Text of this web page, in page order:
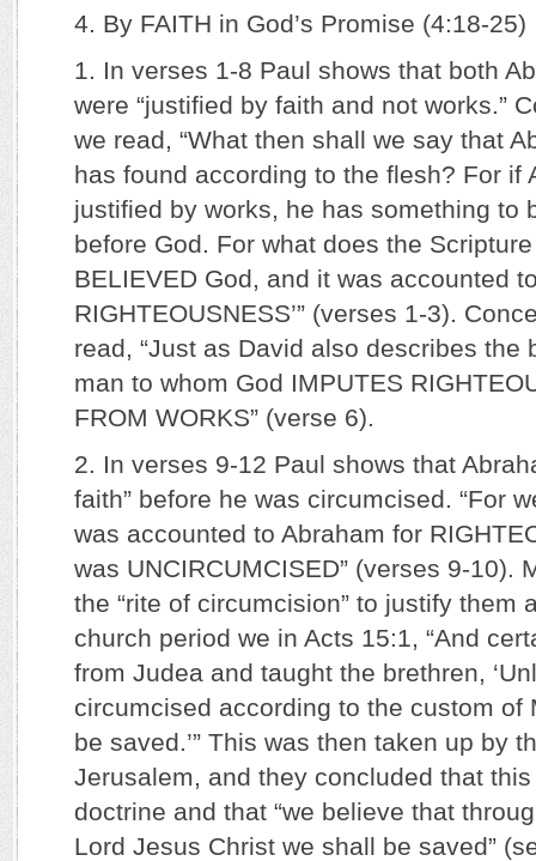
4. By FAITH in God’s Promise (4:18-25)
1. In verses 1-8 Paul shows that both
were “justified by faith and not works.”
we read, “What then shall we say that
has found according to the flesh? For if
justified by works, he has something to
before God. For what does the
BELIEVED God, and it was accounted
RIGHTEOUSNESS’” (verses 1-3).
read, “Just as David also describes the
man to whom God IMPUTES
FROM WORKS” (verse 6).
2. In verses 9-12 Paul shows that
faith” before he was circumcised. “For
was accounted to Abraham for
was UNCIRCUMCISED” (verses 9-10).
the “rite of circumcision” to justify them
church period we in Acts 15:1, “And
from Judea and taught the brethren,
circumcised according to the custom of
be saved.’” This was then taken up by
Jerusalem, and they concluded that
doctrine and that “we believe that
Lord Jesus Christ we shall be saved”